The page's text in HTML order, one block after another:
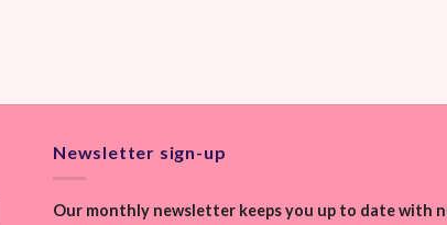
Newsletter sign-up
Our monthly newsletter keeps you up to date with